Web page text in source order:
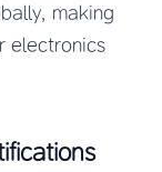
making
electronics